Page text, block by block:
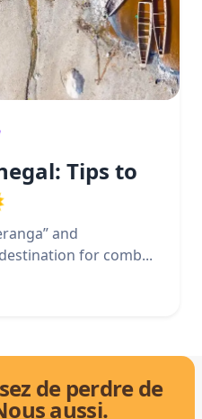
Tips to
and
for comb...
de perdre de
aussi.